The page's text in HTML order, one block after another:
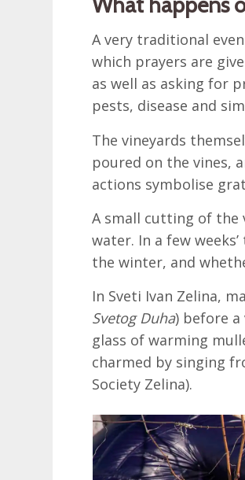
A very traditional
which prayers are
as well as asking for
pests, disease and
The vineyards
poured on the vines,
actions symbolise
A small cutting of the
water. In a few
the winter, and
In Sveti Ivan Zelina,
Svetog Duha) before
glass of warming
charmed by singing
Society Zelina).